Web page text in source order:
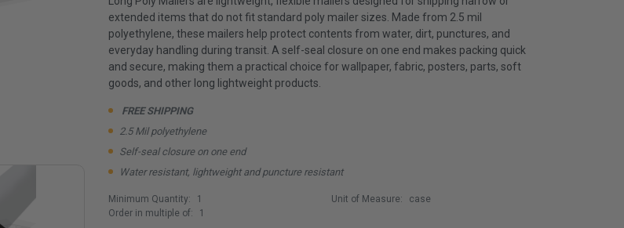
extended items that do not fit standard poly mailer sizes. Made from 2.5 mil
polyethylene, these mailers help protect contents from water, dirt, punctures, and
everyday handling during transit. A self-seal closure on one end makes packing quick
and secure, making them a practical choice for wallpaper, fabric, posters, parts, soft
goods, and other long lightweight products.
FREE SHIPPING
2.5 Mil polyethylene
Self-seal closure on one end
Water resistant, lightweight and puncture resistant
Minimum Quantity:
1
Order in multiple of:
1
Unit of Measure: case